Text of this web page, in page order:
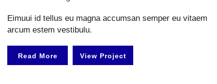
Eimuui id tellus eu magna accumsan semper eu vitaem
arcum estem vestibulu.
Read More View Project